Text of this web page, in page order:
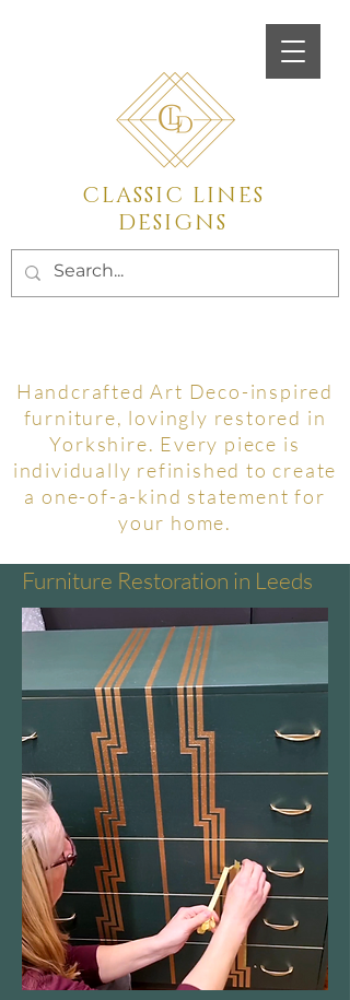
CLASSIC LINES
DESIGNS
Handcrafted Art Deco-inspired
furniture, lovingly restored in
Yorkshire. Every piece is
individually refinished to create
a one-of-a-kind statement for
your home.
Furniture Restoration in Leeds